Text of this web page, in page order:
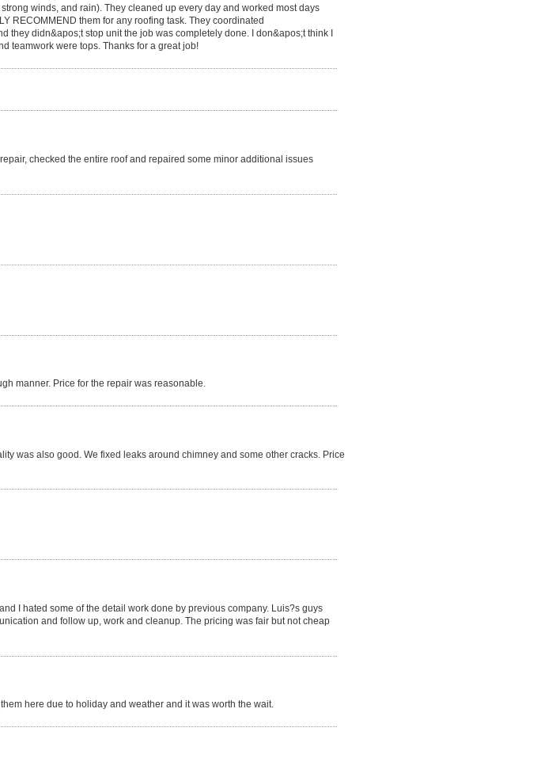
winds, and rain). They cleaned up every day and worked most days
RECOMMEND them for any roofing task. They coordinated
they didn&apos;t stop unit the job was completely done. I don&apos;t think I
teamwork were tops. Thanks for a great job!
checked the entire roof and repaired some minor additional issues
manner. Price for the repair was reasonable.
was also good. We fixed leaks around chimney and some other cracks. Price
I hated some of the detail work done by previous company. Luis?s guys
and follow up, work and cleanup. The pricing was fair but not cheap
here due to holiday and weather and it was worth the wait.